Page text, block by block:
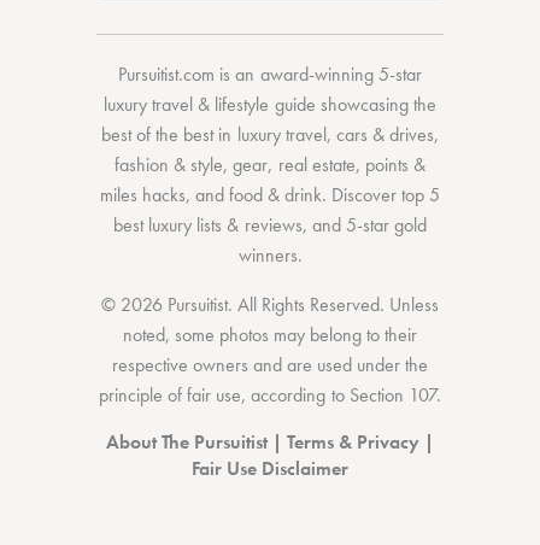
Pursuitist.com is an award-winning 5-star
luxury travel & lifestyle guide showcasing the
best of the bestin luxury travel, cars & drives,
fashion & style,gear, real estate, points &
miles hacks, andfood & drink. Discovertop 5
best luxury lists & reviews, and 5-stargold
winners.
© 2026 Pursuitist. All Rights Reserved. Unless
noted, some photos may belong to their
respective owners and are used under the
principle of fair use, according to Section 107.
About The Pursuitist| Terms & Privacy |
Fair Use Disclaimer